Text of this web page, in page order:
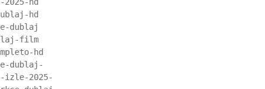
hd
dublaj
film
hd
dublaj-
izle-2025-